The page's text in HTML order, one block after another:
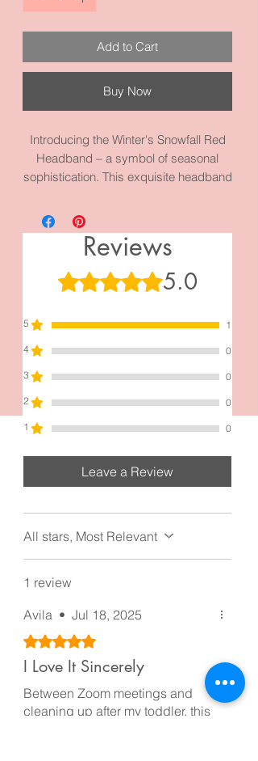
Add to Cart
Buy Now
Introducing the Winter's Snowfall Red
Headband – a symbol of seasonal
sophistication. This exquisite headband
meticulously crafted with high-quality
fabric and materials for a touch of
winter magic. Elevate your holiday style
and explore our new Holiday Collection
to discover more enchanting
to your look.
Reviews
Rated 5 out of 5 stars.5.0
5
1
4
0
3
0
2
0
1
0
Leave a Review
All stars, Most Relevant
1 review
Avila • Jul 18, 2025
Rated 5 out of 5 stars.
I Love It Sincerely
Between Zoom meetings and
cleaning up after my toddler, this